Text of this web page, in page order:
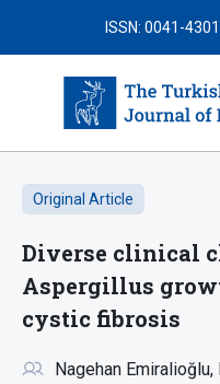
ISSN: 0041-4301
Original Article
Diverse clinical
Aspergillus
cystic fibrosis
Nagehan Emiralioğlu